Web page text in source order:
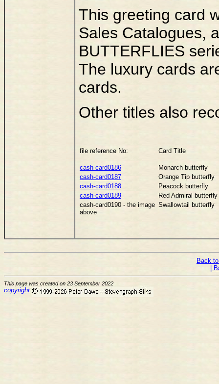
This greeting card
Sales Catalogues,
BUTTERFLIES
The luxury cards
cards.
Other titles also
file reference No: Card Title
cash-card0186
Monarch butterfly
cash-card0187
Orange Tip butterfly
cash-card0188
Peacock butterfly
cash-card0189
Red Admiral butterfly
cash-card0190 - the image
above
Swallowtail butterfly
Back
|
This page was created on 23 September 2022
copyright